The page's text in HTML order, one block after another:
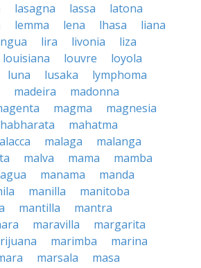
lasagna lassa
latona
lemma lena lhasa
liana
lira livonia
liza
louisiana louvre
loyola
luna lusaka
lymphoma
madeira
madonna
magma
magnesia
mahatma
malaga
malanga
malva mama
mamba
manama
manda
manilla
manitoba
mantilla
mantra
maravilla
margarita
marimba
marina
marsala
masa